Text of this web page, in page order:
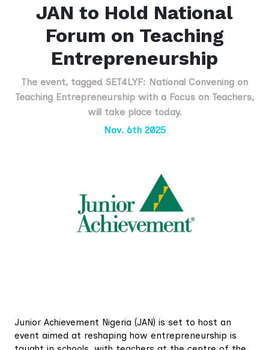
JAN to Hold National
Forum on Teaching
Entrepreneurship
The event, tagged SET4LYF: National Convening on
Teaching Entrepreneurship with a Focus on Teachers,
will take place today.
Nov. 6th 2025
Junior Achievement Nigeria (JAN) is set to host an
event aimed at reshaping how entrepreneurship is